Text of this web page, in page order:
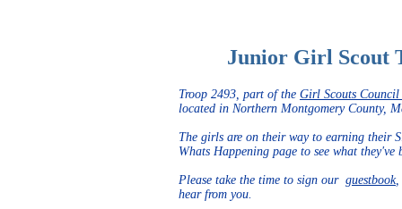
Junior Girl Scout
Troop 2493, part of the Girl Scouts
located in Northern Montgomery County,
The girls are on their way to earning their
Whats Happening page to see what they've
Please take the time to sign our guestbook,
hear from you.